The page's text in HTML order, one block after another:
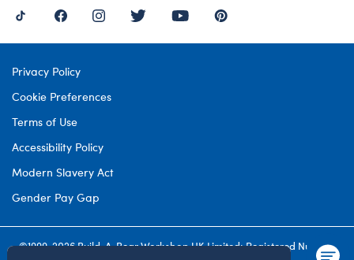
Privacy Policy
Cookie Preferences
Terms of Use
Accessibility Policy
Modern Slavery Act
Gender Pay Gap
©1999-2026 Build-A-Bear Workshop UK Limited: Registered Number